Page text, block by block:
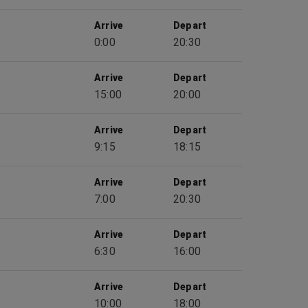
Arrive
0:00
Depart
20:30
Arrive
15:00
Depart
20:00
Arrive
9:15
Depart
18:15
Arrive
7:00
Depart
20:30
Arrive
6:30
Depart
16:00
Arrive
10:00
Depart
18:00